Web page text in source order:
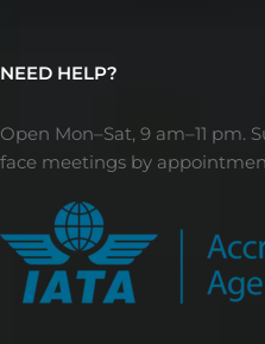
NEED HELP?
Open Mon–Sat, 9 am–11 pm.
face meetings by